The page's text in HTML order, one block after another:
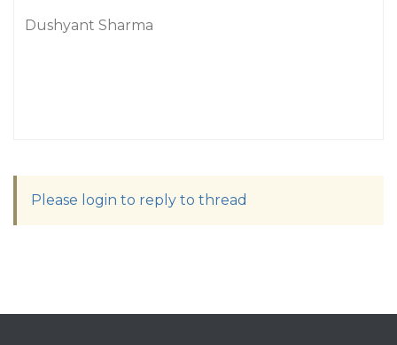
Dushyant Sharma
Please login to reply to thread